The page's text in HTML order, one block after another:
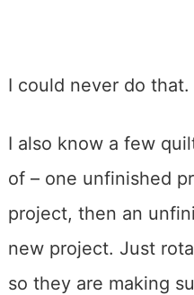
I could never do that.
I also know a few
of – one unfinished
project, then an
new project. Just
so they are making